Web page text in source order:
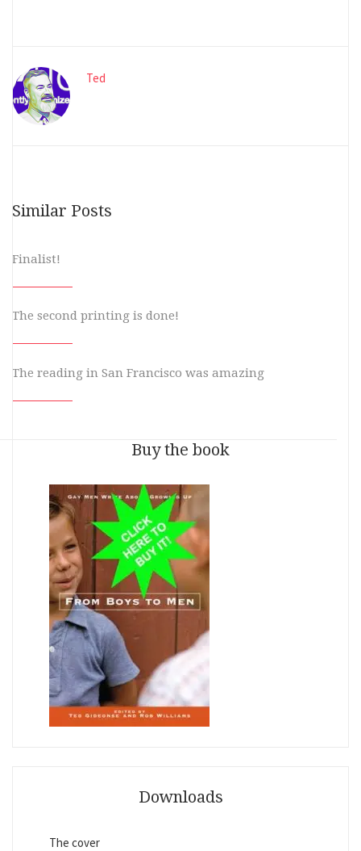
Ted
Similar Posts
Finalist!
The second printing is done!
The reading in San Francisco was amazing
Buy the book
Downloads
The cover